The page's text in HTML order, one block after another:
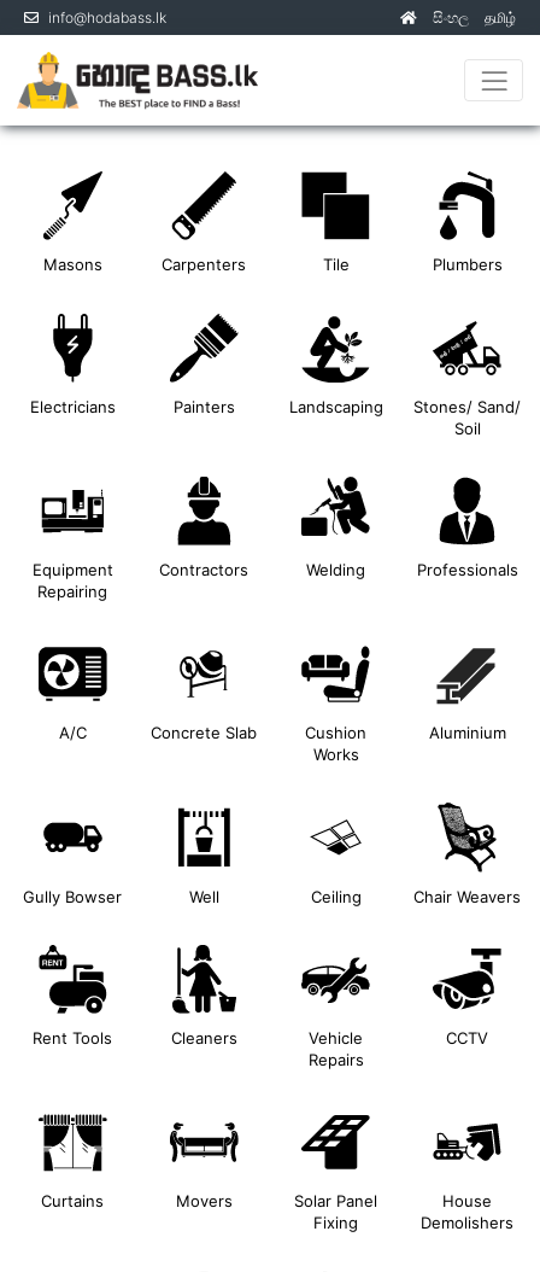
info@hodabass.lk
(current)
සිංහල தமிழ்
Masons Carpenters Tile Plumbers
Electricians Painters Landscaping
Stones/ Sand/
Soil
Equipment
Repairing
Contractors Welding Professionals
A/C Concrete Slab
Cushion
Works
Aluminium
Gully Bowser Well Ceiling Chair Weavers
Rent Tools Cleaners
Vehicle
Repairs
CCTV
Curtains Movers
Solar Panel
Fixing
House
Demolishers